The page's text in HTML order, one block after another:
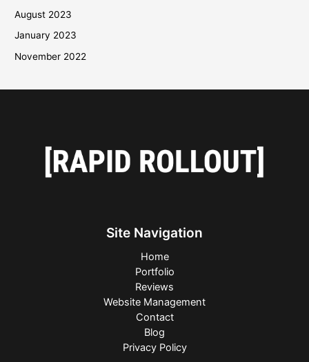
August 2023
January 2023
November 2022
Site Navigation
Home
Portfolio
Reviews
Website Management
Contact
Blog
Privacy Policy